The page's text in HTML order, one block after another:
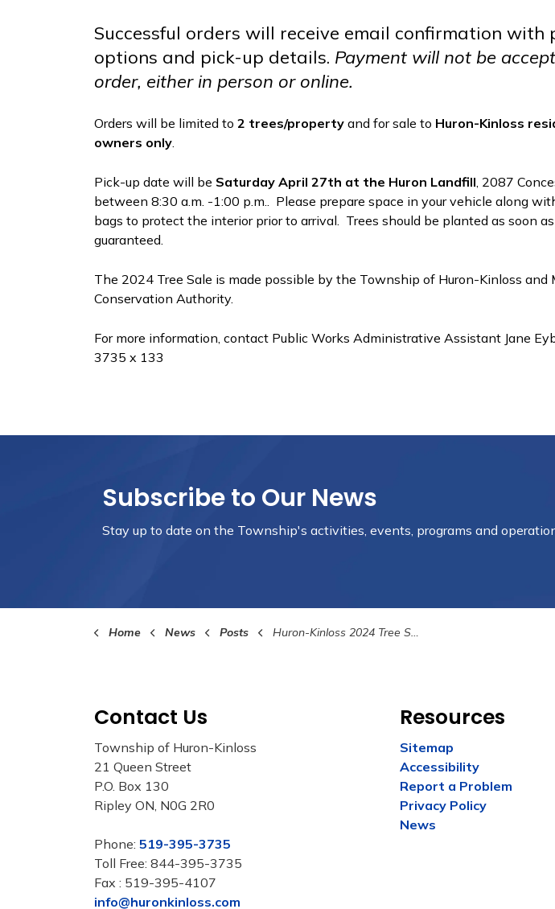
Successful orders will receive email confirmation with
options and pick-up details. Payment will not be
order, either in person or online.
Orders will be limited to 2 trees/property and for sale to Huron-Kinloss
owners only.
Pick-up date will be Saturday April 27th at the Huron Landfill, 2087
between 8:30 a.m. -1:00 p.m.. Please prepare space in your vehicle along
bags to protect the interior prior to arrival. Trees should be planted as soon
guaranteed.
The 2024 Tree Sale is made possible by the Township of Huron-Kinloss and
Conservation Authority.
For more information, contact Public Works Administrative Assistant Jane
3735 x 133
Subscribe to Our News
Stay up to date on the Township's activities, events, programs and
Home News Posts Huron-Kinloss 2024 Tree Sale
Contact Us
Township of Huron-Kinloss
21 Queen Street
P.O. Box 130
Ripley ON, N0G 2R0
Phone: 519-395-3735
Toll Free: 844-395-3735
Fax : 519-395-4107
info@huronkinloss.com
Resources
Sitemap
Accessibility
Report a Problem
Privacy Policy
News